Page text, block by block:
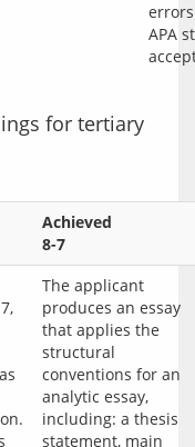
APA
for tertiary
Achieved
8-7
The applicant
produces an essay
that applies the
structural
conventions for an
analytic essay,
including: a thesis
statement, main